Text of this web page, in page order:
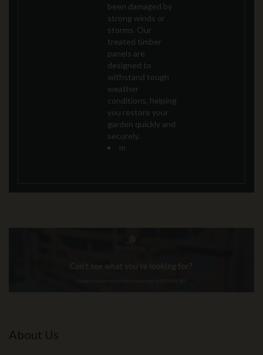
been damaged by
strong winds or
storms. Our
treated timber
panels are
designed to
withstand tough
weather
conditions, helping
you restore your
garden quickly and
securely.
m
About Us